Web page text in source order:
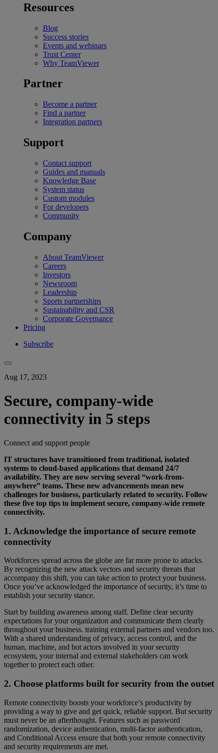
Resources
Blog
Success stories
Events and webinars
Trust Center
Why TeamViewer
Partner
Become a partner
Find a partner
Integration partners
Support
Contact support
Guides and manuals
Knowledge Base
System status
Custom modules
For developers
Community
Company
About TeamViewer
Careers
Investors
Newsroom
Leadership
Sports partnerships
Sustainability and CSR
Corporate Governance
Pricing
Subscribe
Aug 17, 2023
Secure, company-wide
connectivity in 5 steps
Connect and support people
IT structures have transitioned from traditional, isolated
systems to cloud-based applications that demand 24/7
availability. They are now serving several “work-from-
anywhere” teams. These new advancements mean new
challenges for business, particularly related to security. Follow
these five top tips to implement secure, company-wide remote
connectivity.
1. Acknowledge the importance of secure remote
connectivity
Workforces spread across the globe are far more prone to attacks.
By recognizing the new attack vectors and security threats that
accompany this shift, you can take action to protect your business.
Once you’ve acknowledged the importance of security, it’s time to
establish your security stance.
Start by building awareness among staff. Define clear security
expectations for your organization and communicate them clearly
throughout your business. training external partners and vendors too.
With a shared understanding of privacy, access control, and the
human, machine, and bot actors involved in your security
ecosystem, your internal and external stakeholders can work
together to protect each other.
2. Choose platforms built for security from the outset
Remote connectivity boosts your workforce’s productivity by
providing a way to give and get quick, reliable support. But security
must never be an afterthought. Features such as password
randomization, device authentication, multi-factor authentication,
and Conditional Access ensure that both your remote connectivity
and security requirements are met.